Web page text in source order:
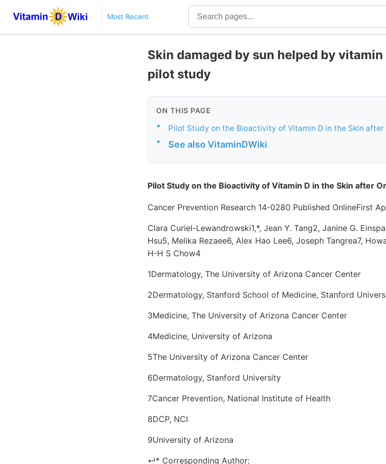
Most Recent
Skin damaged by sun helped by
pilot study
ON THIS PAGE
• Pilot Study on the Bioactivity of Vitamin D in the Skin
• See also VitaminDWiki
Pilot Study on the Bioactivity of Vitamin D in the Skin after
Cancer Prevention Research 14-0280 Published OnlineFirst
Clara Curiel-Lewandrowski1,*, Jean Y. Tang2, Janine G.
Hsu5, Melika Rezaee6, Alex Hao Lee6, Joseph Tangrea7,
H-H S Chow4
1Dermatology, The University of Arizona Cancer Center
2Dermatology, Stanford School of Medicine, Stanford
3Medicine, The University of Arizona Cancer Center
4Medicine, University of Arizona
5The University of Arizona Cancer Center
6Dermatology, Stanford University
7Cancer Prevention, National Institute of Health
8DCP, NCI
9University of Arizona
↵* Corresponding Author: